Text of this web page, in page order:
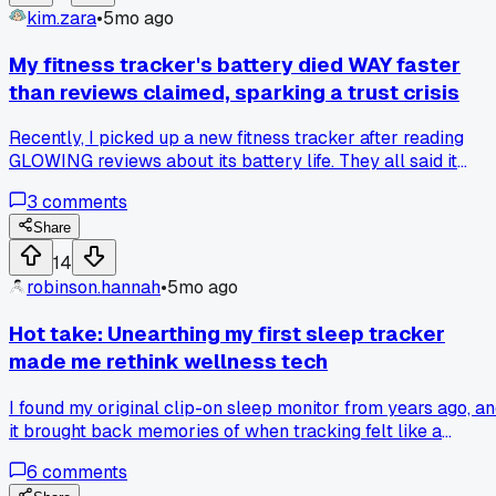
kim.zara•5mo ago
My fitness tracker's battery died WAY faster
than reviews claimed, sparking a trust crisis
Recently, I picked up a new fitness tracker after reading
GLOWING reviews about its battery life. They all said it
days of regular use. This got me thinking, do review sites
echo what manufacturers say? Some argue that
professional reviews use controlled tests for consistency.
Others believe user experiences, with all their VARIABLES,
paint a truer picture. I'm stuck wondering which side to
when my gadget doesn't live up to the hype. What's your
take on balancing spec sheets with real-world feedback?
3 comments
Share
14
robinson.hannah•5mo ago
Hot take: Unearthing my first sleep tracker
made me rethink wellness tech
I found my original clip-on sleep monitor from years ago,
it brought back memories of when tracking felt like a
just logged hours, forcing me to reflect on my routines
6 comments